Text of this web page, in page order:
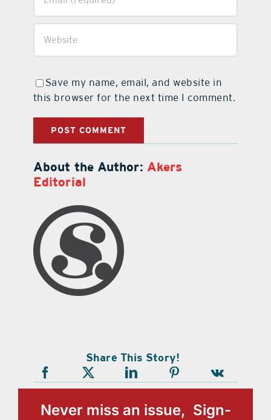
Save my name, email, and website in
this browser for the next time I comment.
About the Author: Akers
Editorial
Share This Story!
Never miss an issue, Sign-